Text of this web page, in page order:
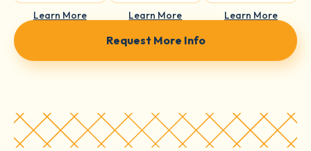
Learn More Learn More Learn More
Request More Info